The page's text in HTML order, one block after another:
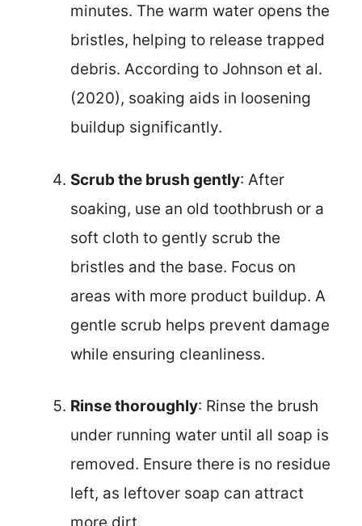
minutes. The warm water opens the
bristles, helping to release trapped
debris. According to Johnson et al.
(2020), soaking aids in loosening
buildup significantly.
Scrub the brush gently: After
soaking, use an old toothbrush or a
soft cloth to gently scrub the
bristles and the base. Focus on
areas with more product buildup. A
gentle scrub helps prevent damage
while ensuring cleanliness.
Rinse thoroughly: Rinse the brush
under running water until all soap is
removed. Ensure there is no residue
left, as leftover soap can attract